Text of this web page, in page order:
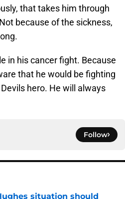
that takes him through
because of the sickness,
in his cancer fight. Because
that he would be fighting
hero. He will always
Follow
situation should